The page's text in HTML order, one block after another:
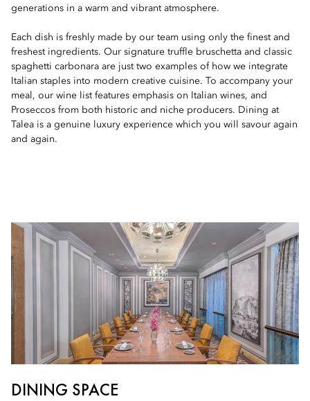
generations in a warm and vibrant atmosphere.
Each dish is freshly made by our team using only the finest and
freshest ingredients. Our signature truffle bruschetta and classic
spaghetti carbonara are just two examples of how we integrate
Italian staples into modern creative cuisine. To accompany your
meal, our wine list features emphasis on Italian wines, and
Proseccos from both historic and niche producers. Dining at
Talea is a genuine luxury experience which you will savour again
and again.
DINING SPACE